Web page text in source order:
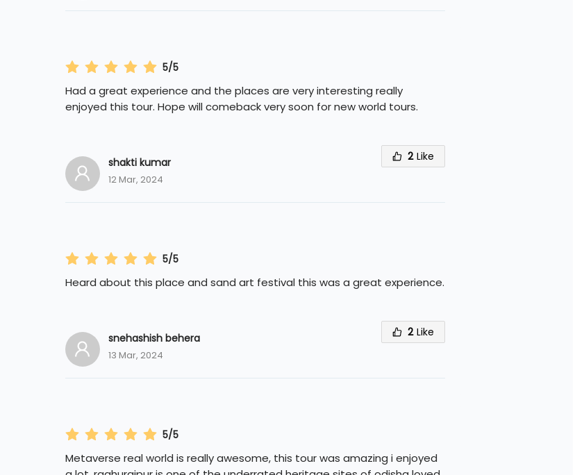
5/5
Had a great experience and the places are very interesting really
enjoyed this tour. Hope will comeback very soon for new world tours.
shakti kumar
12 Mar, 2024
2 Like
5/5
Heard about this place and sand art festival this was a great experience.
snehashish behera
13 Mar, 2024
2 Like
5/5
Metaverse real world is really awesome, this tour was amazing i enjoyed